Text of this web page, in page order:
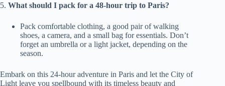
5. What should I pack for a 48-hour trip to Paris?
Pack comfortable clothing, a good pair of walking
shoes, a camera, and a small bag for essentials. Don’t
forget an umbrella or a light jacket, depending on the
season.
Embark on this 24-hour adventure in Paris and let the City of
Light leave you spellbound with its timeless beauty and